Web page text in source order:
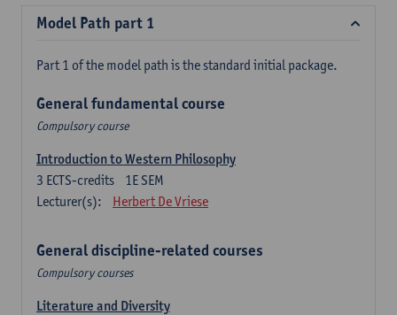
Model Path part 1
Part 1 of the model path is the standard initial package.
General fundamental course
Compulsory course
Introduction to Western Philosophy
1E SEM
3 ECTS-credits
Lecturer(s):
Herbert De Vriese
General discipline-related courses
Compulsory courses
Literature and Diversity